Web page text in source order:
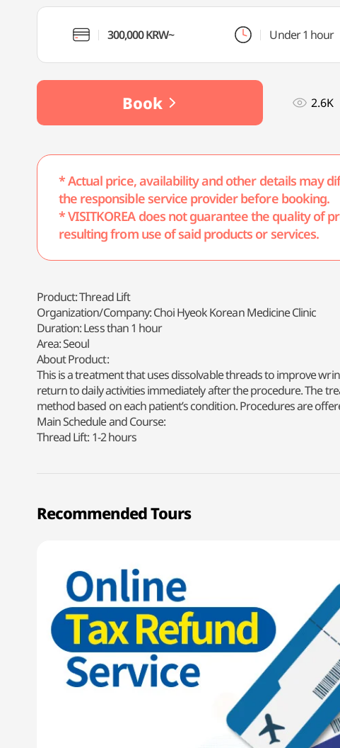
300,000 KRW~ Under 1 hour
Book 2.6K
* Actual price, availability and other details may
the responsible service provider before booking.
* VISITKOREA does not guarantee the quality of
resulting from use of said products or services.
Product: Thread Lift
Organization/Company: Choi Hyeok Korean Medicine Clinic
Duration: Less than 1 hour
Area: Seoul
About Product:
This is a treatment that uses dissolvable threads to improve
return to daily activities immediately after the procedure. The
method based on each patient’s condition. Procedures are
Main Schedule and Course:
Thread Lift: 1-2 hours
Recommended Tours